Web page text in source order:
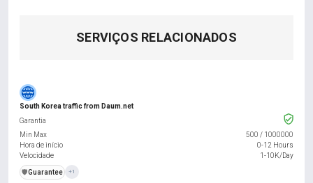
SERVIÇOS RELACIONADOS
South Korea traffic from Daum.net
Garantia
Min Max
500 / 1000000
Hora de início
0-12 Hours
Velocidade
1-10K/Day
️🛡️Guarantee +1